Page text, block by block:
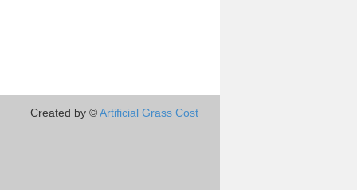
Created by ©Artificial Grass Cost